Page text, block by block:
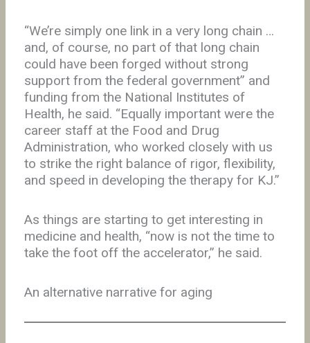
“We’re simply one link in a very long chain …
and, of course, no part of that long chain
could have been forged without strong
support from the federal government” and
funding from the National Institutes of
Health, he said. “Equally important were the
career staff at the Food and Drug
Administration, who worked closely with us
to strike the right balance of rigor, flexibility,
and speed in developing the therapy for KJ.”
As things are starting to get interesting in
medicine and health, “now is not the time to
take the foot off the accelerator,” he said.
An alternative narrative for aging